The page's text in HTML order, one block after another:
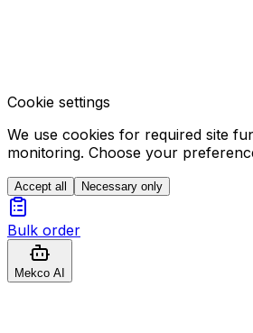
Cookie settings
We use cookies for required site
monitoring. Choose your
Accept all Necessary only
Bulk order
Mekco AI